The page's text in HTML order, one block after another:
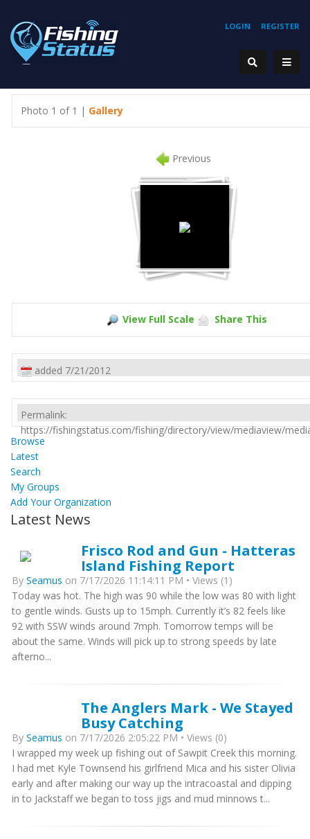
REGISTER
LOGIN
Photo 1 of 1 | Gallery
Previous
View Full Scale Share This
added 7/21/2012
Permalink:
https://fishingstatus.com/fishing/directory/view/mediaview/
Browse
Latest
Search
My Groups
Add Your Organization
Latest News
Frisco Rod and Gun - Hatteras
Island Fishing Report
By Seamus on 7/17/2026 11:14:11 PM • Views (1)
Today was hot. The high was 90 while the low was 80 with light
to gentle winds. Gusts up to 15mph. Currently it’s 82 feels like
92 with SSW winds around 7mph. Tomorrow temps will be
about the same. Winds will pick up to strong speeds by late
afterno...
The Anglers Mark - We Stayed
Busy Catching
By Seamus on 7/17/2026 2:05:22 PM • Views (0)
I wrapped my week up fishing out of Sawpit Creek this morning.
I had met Kyle Townsend his girlfriend Mica and his sister Olivia
early and after making our way up the intracoastal and dipping
in to Jackstaff we began to toss jigs and mud minnows t...